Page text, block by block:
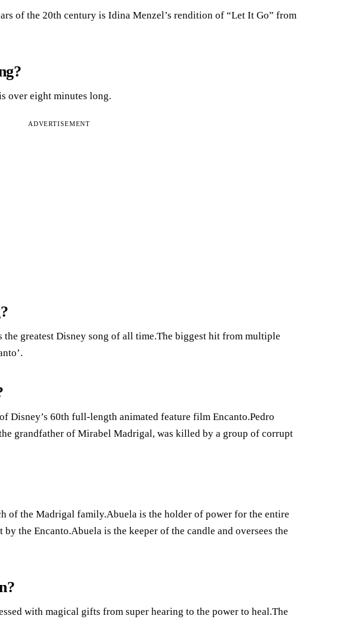
of the 20th century is Idina Menzel’s rendition of “Let It Go” from
over eight minutes long.
ADVERTISEMENT
the greatest Disney song of all time.The biggest hit from multiple
Disney’s 60th full-length animated feature film Encanto.Pedro
grandfather of Mirabel Madrigal, was killed by a group of corrupt
of the Madrigal family.Abuela is the holder of power for the entire
the Encanto.Abuela is the keeper of the candle and oversees the
with magical gifts from super hearing to the power to heal.The